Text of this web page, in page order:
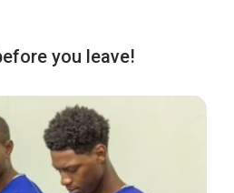
you leave!